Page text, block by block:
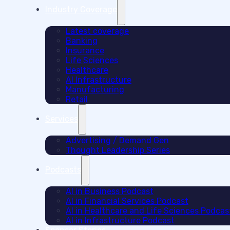
Latest coverage
Banking
Insurance
Life Sciences
Healthcare
AI Infrastructure
Manufacturing
Retail
Advertising / Demand Gen
Thought Leadership Series
AI in Business Podcast
AI in Financial Services Podcast
AI in Healthcare and Life Sciences
AI in Infrastructure Podcast